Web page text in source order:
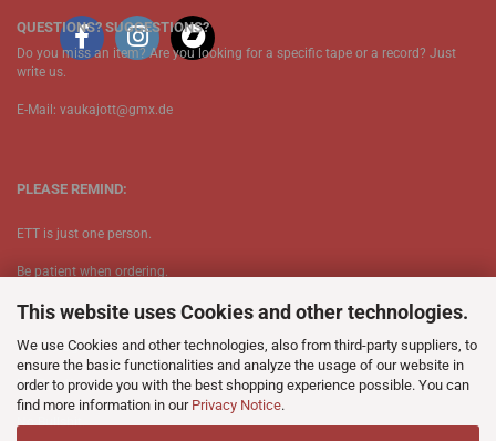
This website uses Cookies and other technologies.
We use Cookies and other technologies, also from third-party suppliers, to
ensure the basic functionalities and analyze the usage of our website in
order to provide you with the best shopping experience possible. You can
find more information in our Privacy Notice.
QUESTIONS? SUGGESTIONS?
Do you miss an item? Are you looking for a specific tape or a record? Just
write us.
E-Mail: vaukajott@gmx.de
PLEASE REMIND:
ETT is just one person.
Be patient when ordering.
Your records will be send asap.
No Discogs.
No Spotify.
​No Bullshit.